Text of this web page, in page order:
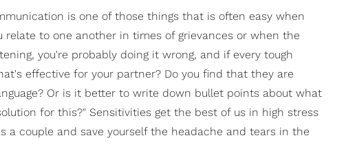
is one of those things that is often easy when
to one another in times of grievances or when the
you're probably doing it wrong, and if every tough
effective for your partner? Do you find that they are
Or is it better to write down bullet points about what
for this?" Sensitivities get the best of us in high stress
couple and save yourself the headache and tears in the